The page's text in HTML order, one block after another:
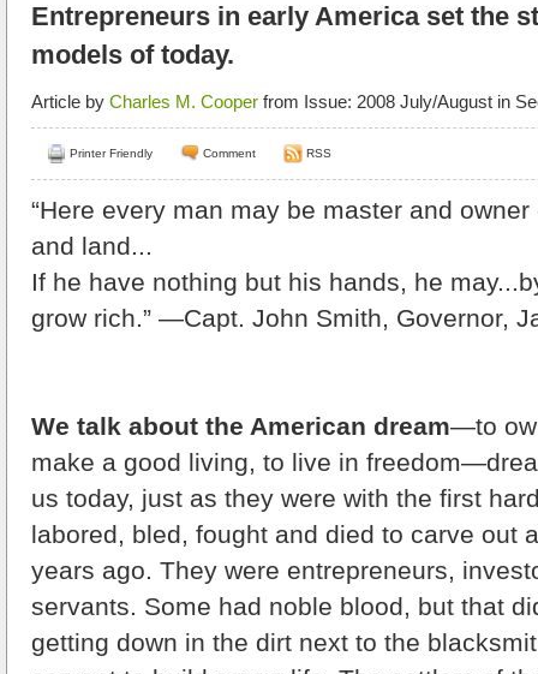
Entrepreneurs in early America set the
models of today.
Article by Charles M. Cooper from Issue: 2008 July/August in
Printer Friendly Comment RSS
“Here every man may be master and
and land...
If he have nothing but his hands, he
grow rich.” —Capt. John Smith, Governor,
We talk about the American dream—to
make a good living, to live in
us today, just as they were with the first
labored, bled, fought and died to carve out
years ago. They were entrepreneurs,
servants. Some had noble blood, but that
getting down in the dirt next to the